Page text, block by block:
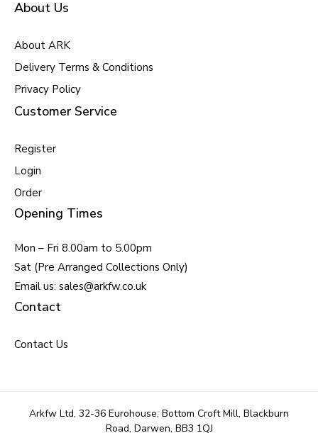
About Us
About ARK
Delivery Terms & Conditions
Privacy Policy
Customer Service
Register
Login
Order
Opening Times
Mon – Fri 8.00am to 5.00pm
Sat (Pre Arranged Collections Only)
Email us: sales@arkfw.co.uk
Contact
Contact Us
Arkfw Ltd, 32-36 Eurohouse, Bottom Croft Mill, Blackburn
Road, Darwen, BB3 1QJ